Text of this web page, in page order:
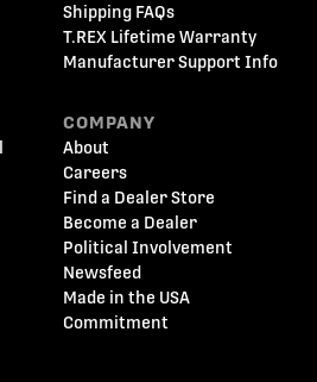
Shipping FAQs
T.REX Lifetime Warranty
Manufacturer Support Info
COMPANY
About
Careers
Find a Dealer Store
Become a Dealer
Political Involvement
Newsfeed
Made in the USA
Commitment